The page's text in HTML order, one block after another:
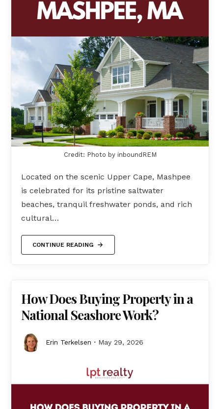
Credit: Photo by inboundREM
Located on the scenic Upper Cape, Mashpee
is celebrated for its pristine saltwater
beaches, tranquil freshwater ponds, and rich
cultural…
CONTINUE READING
How Does Buying Property in a
National Seashore Work?
Erin Terkelsen May 29, 2026